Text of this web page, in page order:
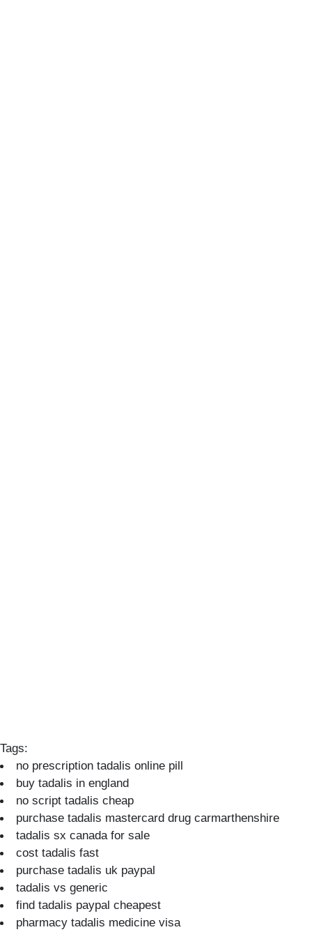
Tags:
no prescription tadalis online pill
buy tadalis in england
no script tadalis cheap
purchase tadalis mastercard drug carmarthenshire
tadalis sx canada for sale
cost tadalis fast
purchase tadalis uk paypal
tadalis vs generic
find tadalis paypal cheapest
pharmacy tadalis medicine visa